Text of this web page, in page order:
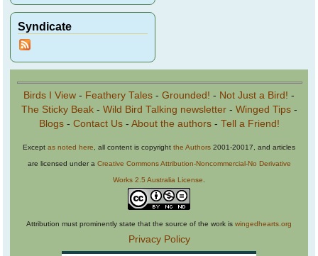
Syndicate
Birds I View - Feathery Tales - Grounded! - Not Just a Bird! -
The Sticky Beak- Wild Bird Talking newsletter- Winged Tips-
Blogs- Contact Us- About the authors- Tell a Friend!
Except as noted here , all content is copyright the Authors 2001-20017, and articles
are licensed under a Creative Commons Attribution-Noncommercial-No Derivative
Works 2.5 Australia License
Attribution must prominently state that the source of the work is wingedhearts.org
Privacy Policy